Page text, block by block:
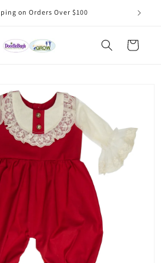
on Orders Over $100
Cart